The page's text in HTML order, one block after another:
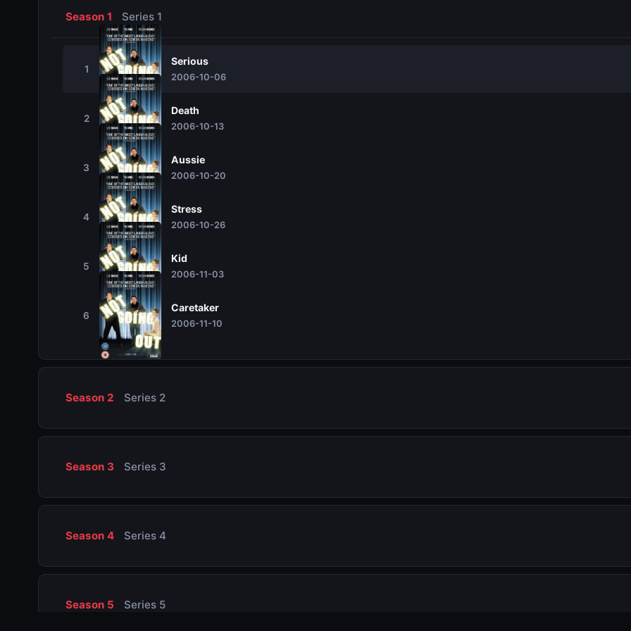
Season 1 Series 1
1
Serious
2006-10-06
2
Death
2006-10-13
3
Aussie
2006-10-20
4
Stress
2006-10-26
5
Kid
2006-11-03
6
Caretaker
2006-11-10
Season 2 Series 2
Season 3 Series 3
Season 4 Series 4
Season 5 Series 5